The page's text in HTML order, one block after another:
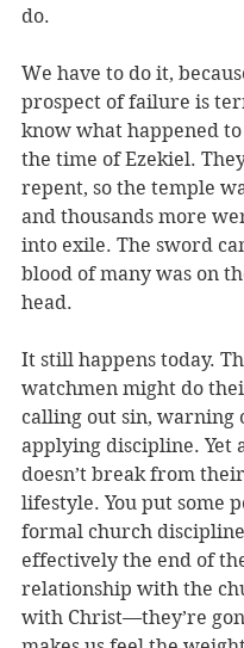
do.
We have to do it,
prospect of failure is
know what happened to
the time of Ezekiel.
repent, so the temple
and thousands more
into exile. The sword
blood of many was on
head.
It still happens today.
watchmen might do
calling out sin, warning
applying discipline. Yet
doesn’t break from
lifestyle. You put some
formal church
effectively the end of
relationship with the
with Christ—they’re